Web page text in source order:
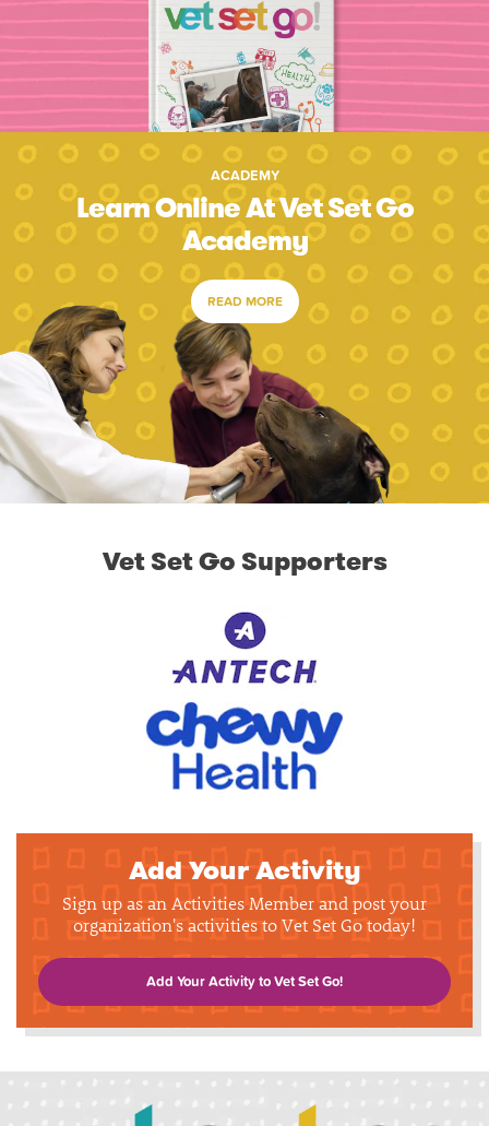
ACADEMY
Learn Online At Vet Set Go
Academy
READ MORE
Vet Set Go Supporters
Add Your Activity
Sign up as an Activities Member and post your
organization's activities to Vet Set Go today!
Add Your Activity to Vet Set Go!